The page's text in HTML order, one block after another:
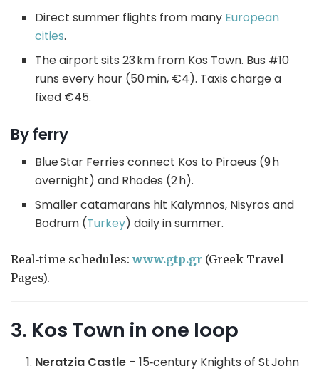
Direct summer flights from many European
cities.
The airport sits 23 km from Kos Town. Bus #10
runs every hour (50 min, €4). Taxis charge a
fixed €45.
By ferry
Blue Star Ferries connect Kos to Piraeus (9 h
overnight) and Rhodes (2 h).
Smaller catamarans hit Kalymnos, Nisyros and
Bodrum (Turkey) daily in summer.
Real‑time schedules:www.gtp.gr (Greek Travel
Pages).
3. Kos Town in one loop
Neratzia Castle – 15‑century Knights of St John